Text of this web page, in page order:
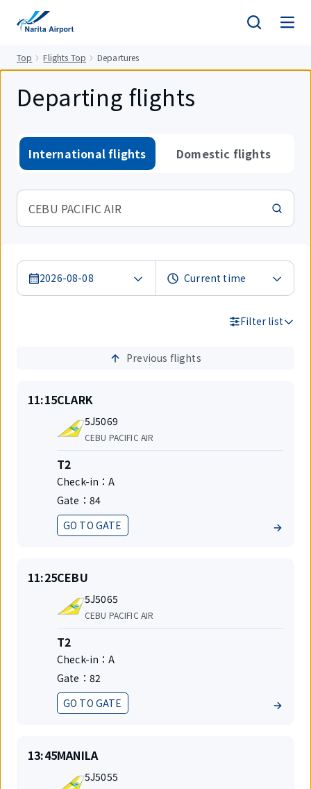
Top Flights Top Departures
Departing flights
International flights Domestic flights
CEBU PACIFIC AIR
2026-08-08
Filter list
Previous flights
On
time
11:15Destination
CLARK
Flight
number
5J5069
Airlines
CEBU PACIFIC AIR
Terminal
T2
Check-in：A
Gate： 84
Status
GO TO GATE
On
time
11:25Destination
CEBU
Flight
number
5J5065
Airlines
CEBU PACIFIC AIR
Terminal
T2
Check-in：A
Gate： 82
Status
GO TO GATE
On
time
13:45Destination
MANILA
Flight
5J5055